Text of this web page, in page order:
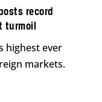
record
turmoil
highest ever
markets.